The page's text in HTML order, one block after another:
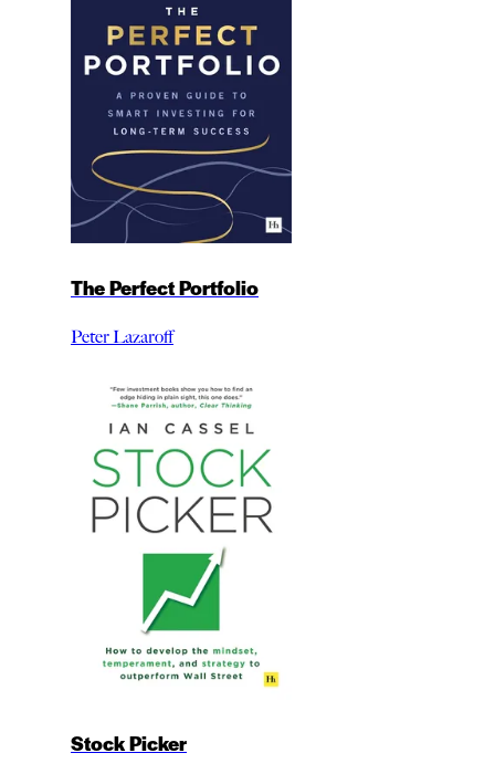
The Perfect Portfolio
Peter Lazaroff
Stock Picker